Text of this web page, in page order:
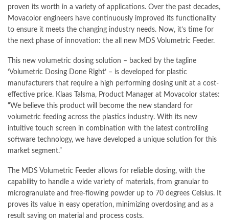
proven its worth in a variety of applications. Over the past decades,
Movacolor engineers have continuously improved its functionality
to ensure it meets the changing industry needs. Now, it’s time for
the next phase of innovation: the all new MDS Volumetric Feeder.
This new volumetric dosing solution – backed by the tagline
‘Volumetric Dosing Done Right’ – is developed for plastic
manufacturers that require a high performing dosing unit at a cost-
effective price. Klaas Talsma, Product Manager at Movacolor states:
“We believe this product will become the new standard for
volumetric feeding across the plastics industry. With its new
intuitive touch screen in combination with the latest controlling
software technology, we have developed a unique solution for this
market segment.”
The MDS Volumetric Feeder allows for reliable dosing, with the
capability to handle a wide variety of materials, from granular to
microgranulate and free-flowing powder up to 70 degrees Celsius. It
proves its value in easy operation, minimizing overdosing and as a
result saving on material and process costs.